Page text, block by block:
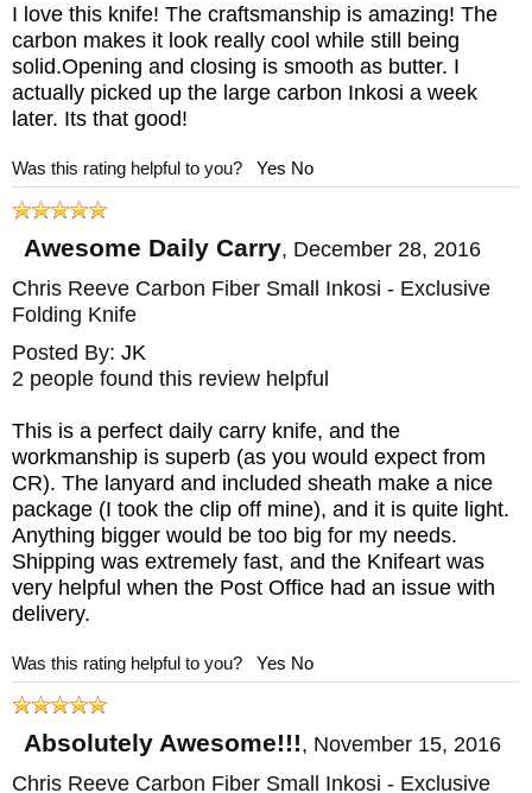
I love this knife! The craftsmanship is amazing! The
carbon makes it look really cool while still being
solid.Opening and closing is smooth as butter. I
actually picked up the large carbon Inkosi a week
later. Its that good!
Was this rating helpful to you? Yes No
Awesome Daily Carry, December 28, 2016
Chris Reeve Carbon Fiber Small Inkosi - Exclusive
Folding Knife
Posted By: JK
2 people found this review helpful
This is a perfect daily carry knife, and the
workmanship is superb (as you would expect from
CR). The lanyard and included sheath make a nice
package (I took the clip off mine), and it is quite light.
Anything bigger would be too big for my needs.
Shipping was extremely fast, and the Knifeart was
very helpful when the Post Office had an issue with
delivery.
Was this rating helpful to you? Yes No
Absolutely Awesome!!!, November 15, 2016
Chris Reeve Carbon Fiber Small Inkosi - Exclusive